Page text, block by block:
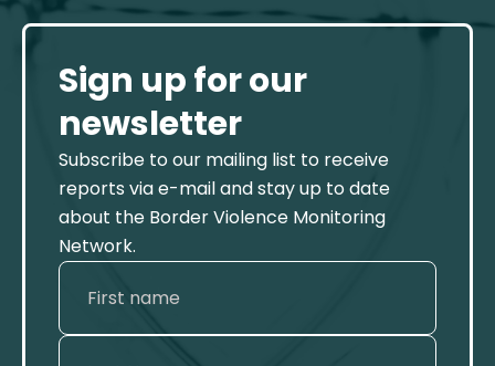
Sign up for our
newsletter
Subscribe to our mailing list to receive
reports via e-mail and stay up to date
about the Border Violence Monitoring
Network.